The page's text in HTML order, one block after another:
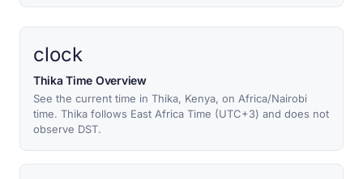
clock
Thika Time Overview
See the current time in Thika, Kenya, on Africa/Nairobi
time. Thika follows East Africa Time (UTC+3) and does not
observe DST.